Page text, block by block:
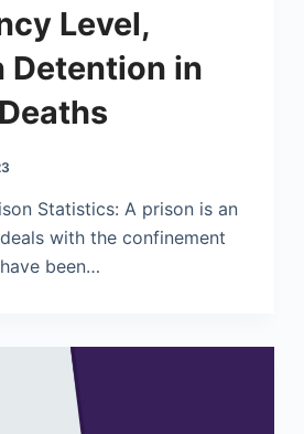
Level,
Detention in
Statistics: A prison is an
with the confinement
been…